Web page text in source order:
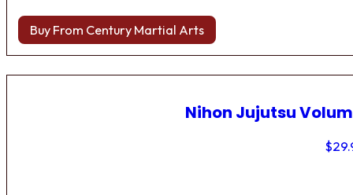
Buy From Century Martial Arts
Nihon Jujutsu
$